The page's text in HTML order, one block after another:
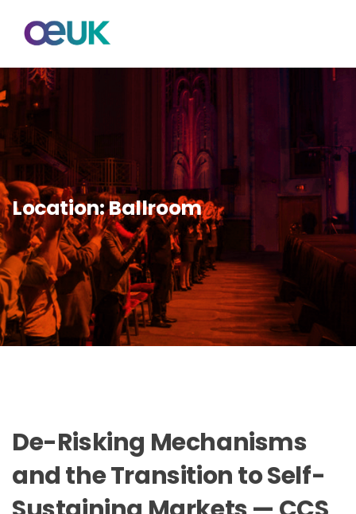
Location:Ballroom
De-Risking Mechanisms
and the Transition to Self-